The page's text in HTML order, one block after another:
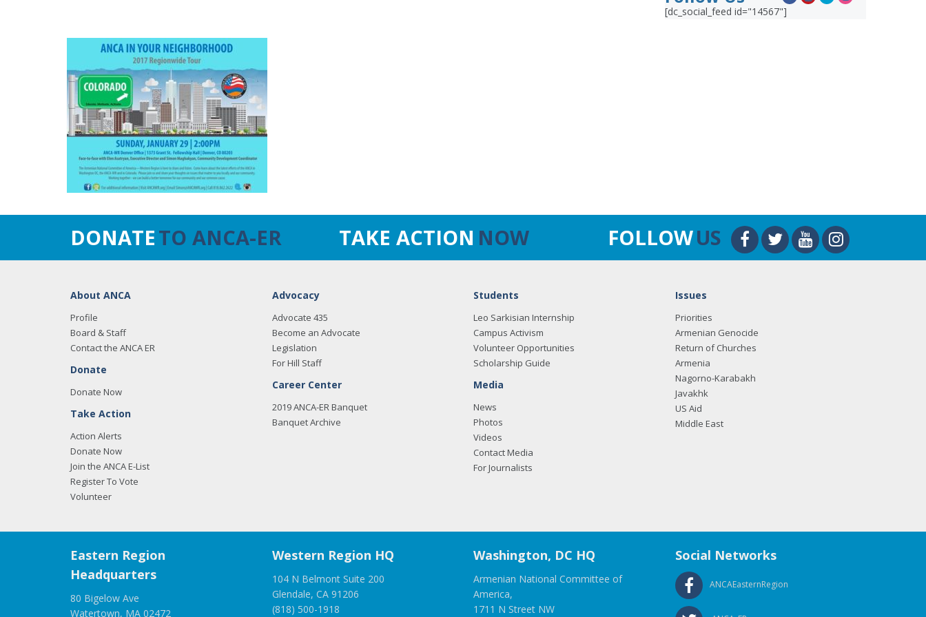
[dc_social_feed id="14567"]
DONATETO ANCA-ER TAKE ACTION NOW FOLLOWUS
About ANCA
Profile
Board & Staff
Contact the ANCA ER
Donate
Donate Now
Take Action
Action Alerts
Donate Now
Join the ANCA E-List
Register To Vote
Volunteer
Advocacy
Advocate 435
Become an Advocate
Legislation
For Hill Staff
Career Center
2019 ANCA-ER Banquet
Banquet Archive
Students
Leo Sarkisian Internship
Campus Activism
Volunteer Opportunities
Scholarship Guide
Media
News
Photos
Videos
Contact Media
For Journalists
Issues
Priorities
Armenian Genocide
Return of Churches
Armenia
Nagorno-Karabakh
Javakhk
US Aid
Middle East
Eastern Region
Headquarters
80 Bigelow Ave
Watertown, MA 02472
Western Region HQ
104 N Belmont Suite 200
Glendale, CA 91206
(818) 500-1918
Washington, DC HQ
Armenian National Committee of
America,
1711 N Street NW
Social Networks
ANCAEasternRegion